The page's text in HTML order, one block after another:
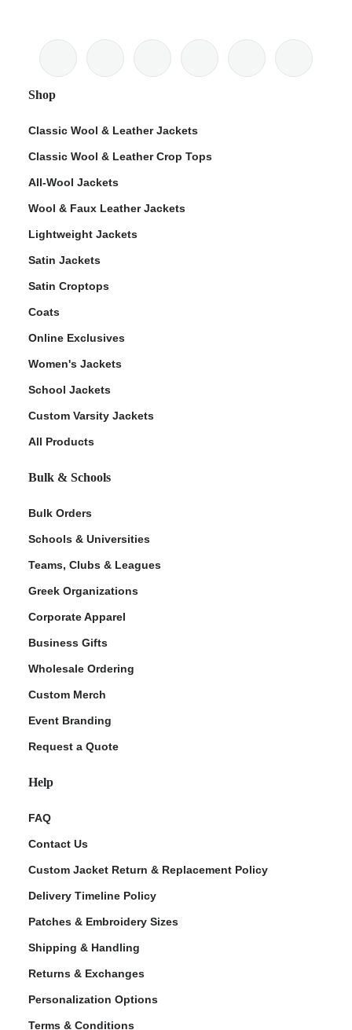
Shop
Classic Wool & Leather Jackets
Classic Wool & Leather Crop Tops
All-Wool Jackets
Wool & Faux Leather Jackets
Lightweight Jackets
Satin Jackets
Satin Croptops
Coats
Online Exclusives
Women's Jackets
School Jackets
Custom Varsity Jackets
All Products
Bulk & Schools
Bulk Orders
Schools & Universities
Teams, Clubs & Leagues
Greek Organizations
Corporate Apparel
Business Gifts
Wholesale Ordering
Custom Merch
Event Branding
Request a Quote
Help
FAQ
Contact Us
Custom Jacket Return & Replacement Policy
Delivery Timeline Policy
Patches & Embroidery Sizes
Shipping & Handling
Returns & Exchanges
Personalization Options
Terms & Conditions